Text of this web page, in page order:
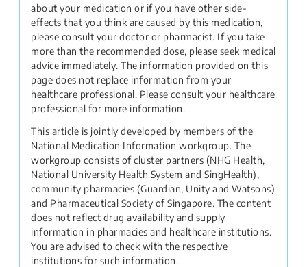
about your medication or if you have other side-
effects that you think are caused by this medication,
please consult your doctor or pharmacist. If you take
more than the recommended dose, please seek medical
advice immediately. The information provided on this
page does not replace information from your
healthcare professional. Please consult your healthcare
professional for more information.
This article is jointly developed by members of the
National Medication Information workgroup. The
workgroup consists of cluster partners (NHG Health,
National University Health System and SingHealth),
community pharmacies (Guardian, Unity and Watsons)
and Pharmaceutical Society of Singapore. The content
does not reflect drug availability and supply
information in pharmacies and healthcare institutions.
You are advised to check with the respective
institutions for such information.